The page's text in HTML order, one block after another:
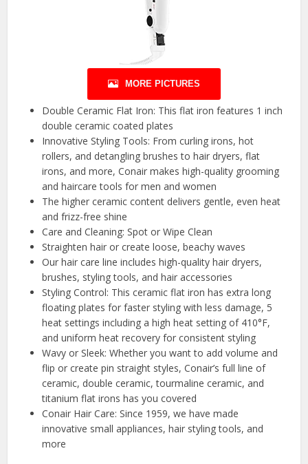
MORE PICTURES
Double Ceramic Flat Iron: This flat iron features 1 inch
double ceramic coated plates
Innovative Styling Tools: From curling irons, hot
rollers, and detangling brushes to hair dryers, flat
irons, and more, Conair makes high-quality grooming
and haircare tools for men and women
The higher ceramic content delivers gentle, even heat
and frizz-free shine
Care and Cleaning: Spot or Wipe Clean
Straighten hair or create loose, beachy waves
Our hair care line includes high-quality hair dryers,
brushes, styling tools, and hair accessories
Styling Control: This ceramic flat iron has extra long
floating plates for faster styling with less damage, 5
heat settings including a high heat setting of 410°F,
and uniform heat recovery for consistent styling
Wavy or Sleek: Whether you want to add volume and
flip or create pin straight styles, Conair’s full line of
ceramic, double ceramic, tourmaline ceramic, and
titanium flat irons has you covered
Conair Hair Care: Since 1959, we have made
innovative small appliances, hair styling tools, and
more